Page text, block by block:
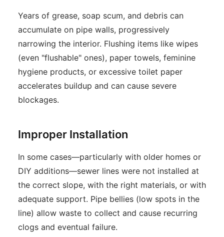
Years of grease, soap scum, and debris can
accumulate on pipe walls, progressively
narrowing the interior. Flushing items like wipes
(even "flushable" ones), paper towels, feminine
hygiene products, or excessive toilet paper
accelerates buildup and can cause severe
blockages.
Improper Installation
In some cases—particularly with older homes or
DIY additions—sewer lines were not installed at
the correct slope, with the right materials, or with
adequate support. Pipe bellies (low spots in the
line) allow waste to collect and cause recurring
clogs and eventual failure.